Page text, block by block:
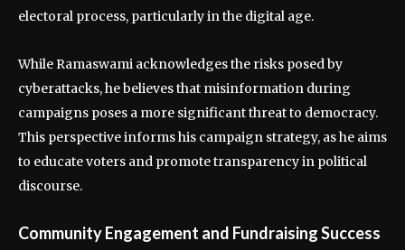
electoral process, particularly in the digital age.
While Ramaswami acknowledges the risks posed by
cyberattacks, he believes that misinformation during
campaigns poses a more significant threat to democracy.
This perspective informs his campaign strategy, as he aims
to educate voters and promote transparency in political
discourse.
Community Engagement and Fundraising Success